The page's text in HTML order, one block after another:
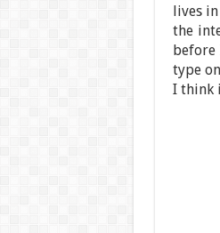
lives
the
before
type
I think